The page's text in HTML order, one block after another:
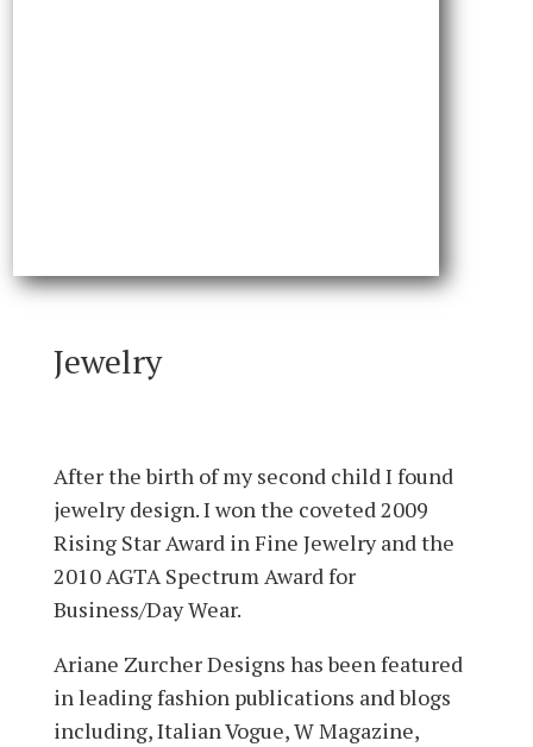
Jewelry
After the birth of my second child I found
jewelry design. I won the coveted 2009
Rising Star Award in Fine Jewelry and the
2010 AGTA Spectrum Award for
Business/Day Wear.
Ariane Zurcher Designs has been featured
in leading fashion publications and blogs
including, Italian Vogue, W Magazine,